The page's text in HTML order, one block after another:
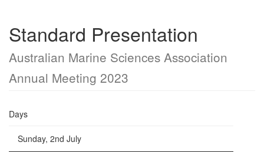
Standard Presentation
Australian Marine Sciences Association
Annual Meeting 2023
Days
Sunday, 2nd July